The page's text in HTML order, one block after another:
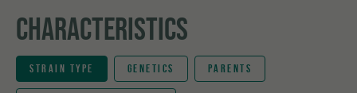
CHARACTERISTICS
STRAIN TYPE GENETICS PARENTS